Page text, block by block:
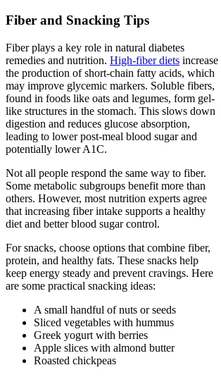
Fiber and Snacking Tips
Fiber plays a key role in natural diabetes
remedies and nutrition. High-fiber diets increase
the production of short-chain fatty acids, which
may improve glycemic markers. Soluble fibers,
found in foods like oats and legumes, form gel-
like structures in the stomach. This slows down
digestion and reduces glucose absorption,
leading to lower post-meal blood sugar and
potentially lower A1C.
Not all people respond the same way to fiber.
Some metabolic subgroups benefit more than
others. However, most nutrition experts agree
that increasing fiber intake supports a healthy
diet and better blood sugar control.
For snacks, choose options that combine fiber,
protein, and healthy fats. These snacks help
keep energy steady and prevent cravings. Here
are some practical snacking ideas:
A small handful of nuts or seeds
Sliced vegetables with hummus
Greek yogurt with berries
Apple slices with almond butter
Roasted chickpeas